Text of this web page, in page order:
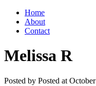
Home
About
Contact
Melissa R
Posted by Posted at